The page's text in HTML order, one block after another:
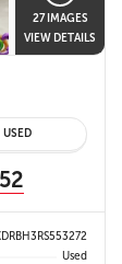
27 IMAGES
VIEW DETAILS
USED
Used